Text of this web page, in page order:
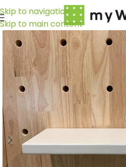
Skip to navigation
Skip to main content